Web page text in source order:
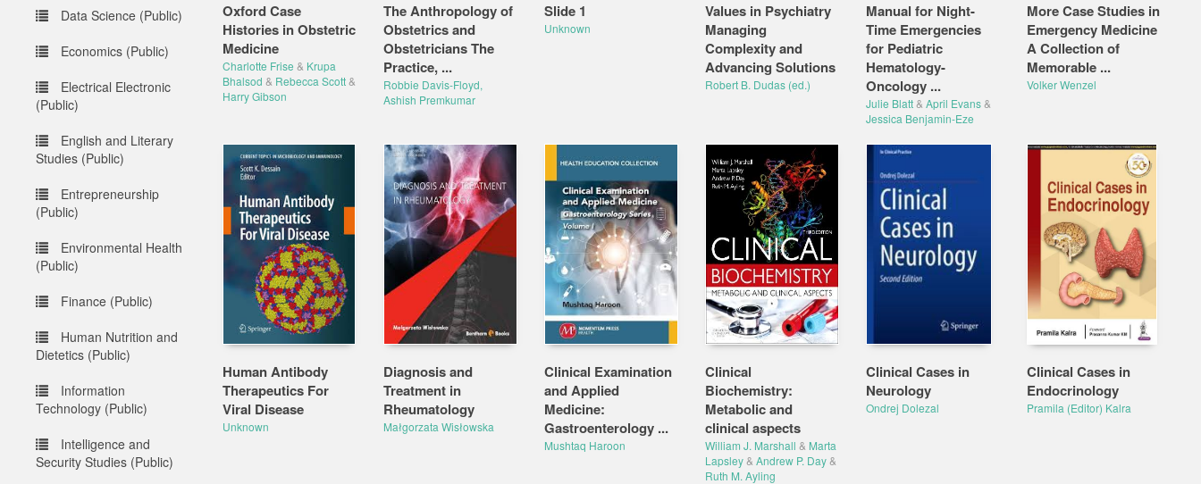
Data Science (Public)
Economics (Public)
Electrical Electronic
(Public)
English and Literary
Studies (Public)
Entrepreneurship
(Public)
Environmental Health
(Public)
Finance (Public)
Human Nutrition and
Dietetics (Public)
Information
Technology (Public)
Intelligence and
Security Studies (Public)
Oxford Case
Histories in Obstetric
Medicine
Charlotte Frise & Krupa
Bhalsod & Rebecca Scott&
Harry Gibson
The Anthropology of
Obstetrics and
Obstetricians The
Practice, ...
Robbie Davis-Floyd,
Ashish Premkumar
Slide 1
Unknown
Values in Psychiatry
Managing
Complexity and
Advancing Solutions
Robert B. Dudas (ed.)
Manual for Night-
Time Emergencies
for Pediatric
Hematology-
Oncology ...
Julie Blatt& April Evans&
Jessica Benjamin-Eze
More Case Studies in
Emergency Medicine
A Collection of
Memorable ...
Volker Wenzel
Human Antibody
Therapeutics For
Viral Disease
Unknown
Diagnosis and
Treatment in
Rheumatology
Małgorzata Wisłowska
Clinical Examination
and Applied
Medicine:
Gastroenterology ...
Mushtaq Haroon
Clinical
Biochemistry:
Metabolic and
clinical aspects
William J. Marshall & Marta
Lapsley& Andrew P. Day&
Ruth M. Ayling
Clinical Cases in
Neurology
Ondrej Dolezal
Clinical Cases in
Endocrinology
Pramila (Editor) Kalra